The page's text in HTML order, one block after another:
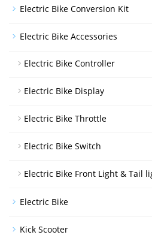
Electric Bike Conversion Kit
Electric Bike Accessories
Electric Bike Controller
Electric Bike Display
Electric Bike Throttle
Electric Bike Switch
Electric Bike Front Light & Tail
Electric Bike
Kick Scooter